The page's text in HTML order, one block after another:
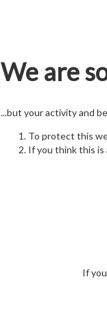
We are
...but your activity and
To protect this
If you think this is
If